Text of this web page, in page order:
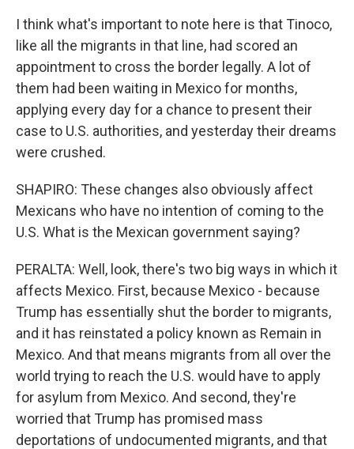
I think what's important to note here is that Tinoco,
like all the migrants in that line, had scored an
appointment to cross the border legally. A lot of
them had been waiting in Mexico for months,
applying every day for a chance to present their
case to U.S. authorities, and yesterday their dreams
were crushed.
SHAPIRO: These changes also obviously affect
Mexicans who have no intention of coming to the
U.S. What is the Mexican government saying?
PERALTA: Well, look, there's two big ways in which it
affects Mexico. First, because Mexico - because
Trump has essentially shut the border to migrants,
and it has reinstated a policy known as Remain in
Mexico. And that means migrants from all over the
world trying to reach the U.S. would have to apply
for asylum from Mexico. And second, they're
worried that Trump has promised mass
deportations of undocumented migrants, and that